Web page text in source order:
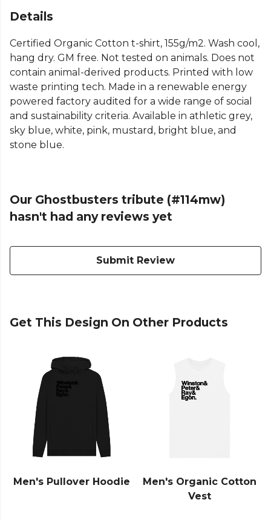
Details
Certified Organic Cotton t-shirt, 155g/m2. Wash cool,
hang dry. GM free. Not tested on animals. Does not
contain animal-derived products. Printed with low
waste printing tech. Made in a renewable energy
powered factory audited for a wide range of social
and sustainability criteria. Available in athletic grey,
sky blue, white, pink, mustard, bright blue, and
stone blue.
Our Ghostbusters tribute (#114mw)
hasn't had any reviews yet
Submit Review
Get This Design On Other Products
Men's Pullover Hoodie
Men's Organic Cotton
Vest